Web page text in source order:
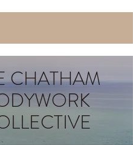
CHATHAM